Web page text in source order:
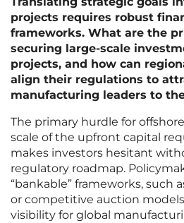
projects requires robust
frameworks. What are the
securing large-scale
projects, and how can
align their regulations to
manufacturing leaders to
The primary hurdle for
scale of the upfront capital
makes investors hesitant
regulatory roadmap.
“bankable” frameworks, such
or competitive auction
visibility for global